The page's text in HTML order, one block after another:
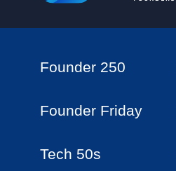
Founder 250
Founder Friday
Tech 50s